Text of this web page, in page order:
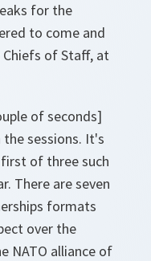
for the
to come and
of Staff, at
of seconds]
sessions. It's
of three such
There are seven
formats
over the
NATO alliance of